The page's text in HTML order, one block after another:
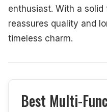
enthusiast. With a
reassures quality and
timeless charm.
Best Multi-